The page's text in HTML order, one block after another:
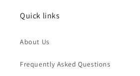
Quick links
About Us
Frequently Asked Questions